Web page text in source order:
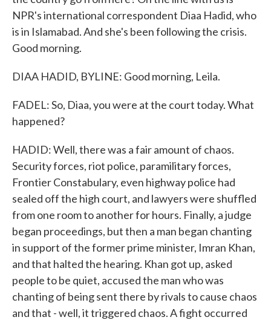
NPR's international correspondent Diaa Hadid, who
is in Islamabad. And she's been following the crisis.
Good morning.
DIAA HADID, BYLINE: Good morning, Leila.
FADEL: So, Diaa, you were at the court today. What
happened?
HADID: Well, there was a fair amount of chaos.
Security forces, riot police, paramilitary forces,
Frontier Constabulary, even highway police had
sealed off the high court, and lawyers were shuffled
from one room to another for hours. Finally, a judge
began proceedings, but then a man began chanting
in support of the former prime minister, Imran Khan,
and that halted the hearing. Khan got up, asked
people to be quiet, accused the man who was
chanting of being sent there by rivals to cause chaos
and that - well, it triggered chaos. A fight occurred